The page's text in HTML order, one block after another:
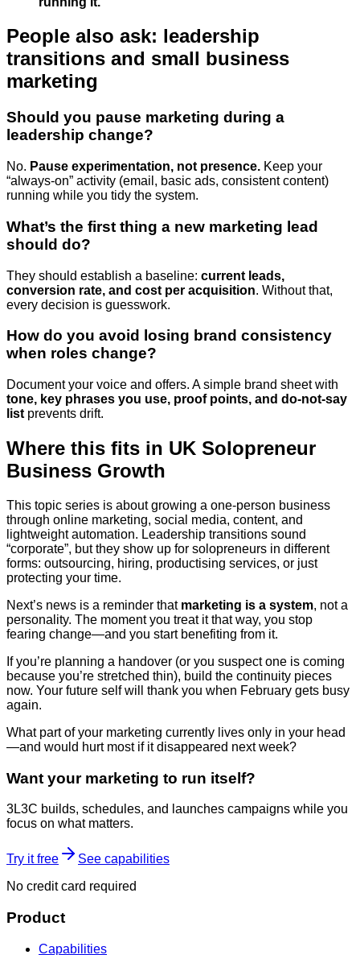
People also ask: leadership
transitions and small business
marketing
Should you pause marketing during a
leadership change?
No. Pause experimentation, not presence. Keep your
“always-on” activity (email, basic ads, consistent content)
running while you tidy the system.
What’s the first thing a new marketing lead
should do?
They should establish a baseline: current leads,
conversion rate, and cost per acquisition. Without that,
every decision is guesswork.
How do you avoid losing brand consistency
when roles change?
Document your voice and offers. A simple brand sheet with
tone, key phrases you use, proof points, and do-not-say
list prevents drift.
Where this fits in UK Solopreneur
Business Growth
This topic series is about growing a one-person business
through online marketing, social media, content, and
lightweight automation. Leadership transitions sound
“corporate”, but they show up for solopreneurs in different
forms: outsourcing, hiring, productising services, or just
protecting your time.
Next’s news is a reminder that marketing is a system, not a
personality. The moment you treat it that way, you stop
fearing change—and you start benefiting from it.
If you’re planning a handover (or you suspect one is coming
because you’re stretched thin), build the continuity pieces
now. Your future self will thank you when February gets busy
again.
What part of your marketing currently lives only in your head
—and would hurt most if it disappeared next week?
Want your marketing to run itself?
3L3C builds, schedules, and launches campaigns while you
focus on what matters.
Try it free
See capabilities
No credit card required
Product
Capabilities